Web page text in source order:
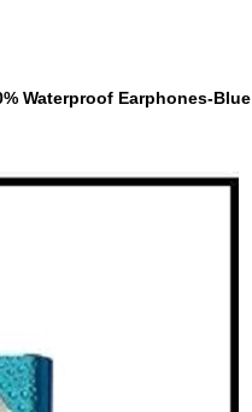
Waterproof Earphones-Blue